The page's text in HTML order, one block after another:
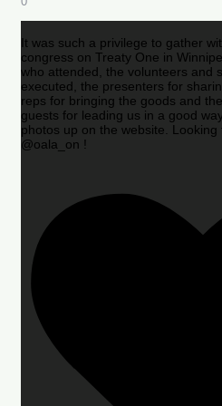
It was such a privilege to gather
congress on Treaty One in
who attended, the volunteers and
executed, the presenters for
reps for bringing the goods and
guests for leading us in a good
photos up on the website.
@oala_on !